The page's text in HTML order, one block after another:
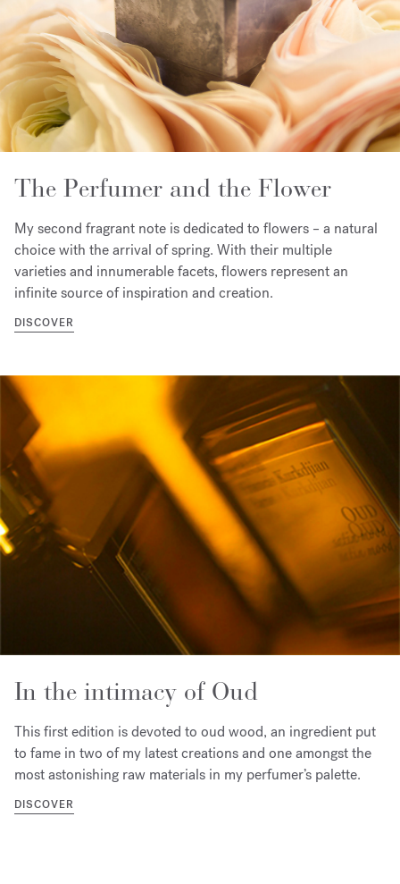
The Perfumer and the Flower
My second fragrant note is dedicated to flowers – a natural
choice with the arrival of spring. With their multiple
varieties and innumerable facets, flowers represent an
infinite source of inspiration and creation.
DISCOVER
In the intimacy of Oud
This first edition is devoted to oud wood, an ingredient put
to fame in two of my latest creations and one amongst the
most astonishing raw materials in my perfumer’s palette.
DISCOVER